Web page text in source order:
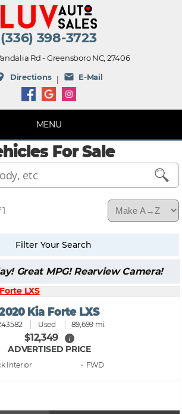
(336) 398-3723
Rd - Greensboro NC, 27406
Directions| mail E-Mail
MENU
For Sale
Great MPG! Rearview Camera!
Kia Forte LXS
Used 89,699 mi.
$12,349 i
ADVERTISED PRICE
• FWD